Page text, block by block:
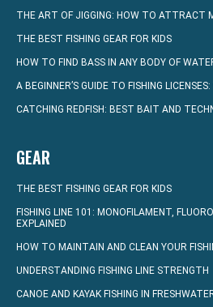
THE ART OF JIGGING: HOW TO ATTRACT
THE BEST FISHING GEAR FOR KIDS
HOW TO FIND BASS IN ANY BODY OF
A BEGINNER’S GUIDE TO FISHING
CATCHING REDFISH: BEST BAIT AND
GEAR
THE BEST FISHING GEAR FOR KIDS
FISHING LINE 101: MONOFILAMENT,
EXPLAINED
HOW TO MAINTAIN AND CLEAN YOUR
UNDERSTANDING FISHING LINE STRENGTH
CANOE AND KAYAK FISHING IN